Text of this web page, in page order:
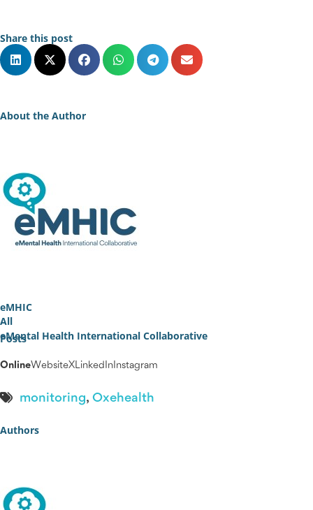
Share this post
About the Author
eMHIC
All
Posts
eMental Health International Collaborative
OnlineWebsiteXLinkedIn Instagram
monitoring, Oxehealth
Authors